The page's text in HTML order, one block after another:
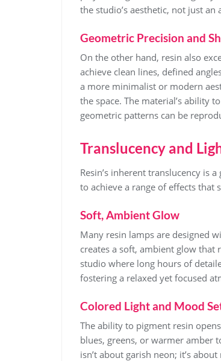
the studio’s aesthetic, not just an
Geometric Precision and
On the other hand, resin also
achieve clean lines, defined
a more minimalist or modern
the space. The material’s ability
geometric patterns can be
Translucency and
Resin’s inherent translucency is
to achieve a range of effects
Soft, Ambient Glow
Many resin lamps are designed
creates a soft, ambient glow that
studio where long hours of
fostering a relaxed yet focused
Colored Light and Mood
The ability to pigment resin
blues, greens, or warmer amber
isn’t about garish neon; it’s